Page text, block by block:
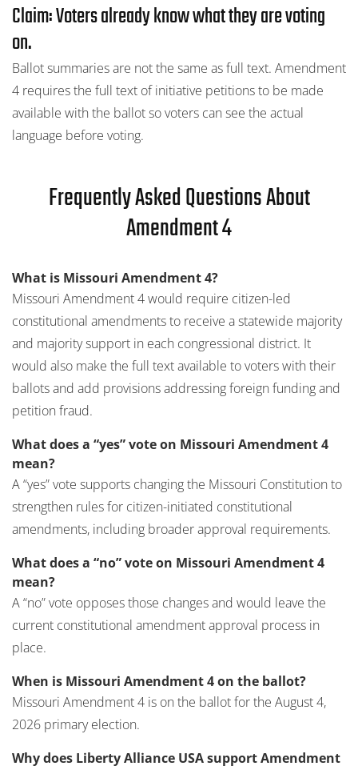
Claim: Voters already know what they are voting
on.
Ballot summaries are not the same as full text. Amendment
4 requires the full text of initiative petitions to be made
available with the ballot so voters can see the actual
language before voting.
Frequently Asked Questions About
Amendment 4
What is Missouri Amendment 4?
Missouri Amendment 4 would require citizen-led
constitutional amendments to receive a statewide majority
and majority support in each congressional district. It
would also make the full text available to voters with their
ballots and add provisions addressing foreign funding and
petition fraud.
What does a “yes” vote on Missouri Amendment 4
mean?
A “yes” vote supports changing the Missouri Constitution to
strengthen rules for citizen-initiated constitutional
amendments, including broader approval requirements.
What does a “no” vote on Missouri Amendment 4
mean?
A “no” vote opposes those changes and would leave the
current constitutional amendment approval process in
place.
When is Missouri Amendment 4 on the ballot?
Missouri Amendment 4 is on the ballot for the August 4,
2026 primary election.
Why does Liberty Alliance USA support Amendment